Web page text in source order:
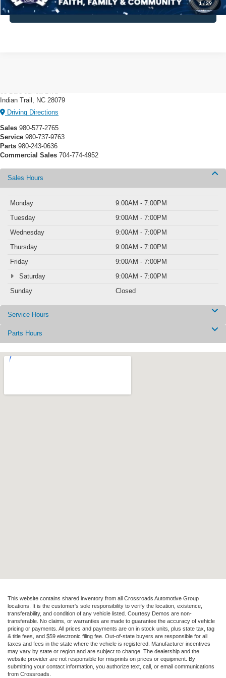
1/29
Click To Call
Indian Trail, NC 28079
Driving Directions
Sales 980-577-2765
Service 980-737-9763
Parts 980-243-0636
Commercial Sales 704-774-4952
Sales Hours
Monday
9:00AM - 7:00PM
Tuesday
9:00AM - 7:00PM
Wednesday
9:00AM - 7:00PM
Thursday
9:00AM - 7:00PM
Friday
9:00AM - 7:00PM
Saturday
9:00AM - 7:00PM
Sunday
Closed
Service Hours
Parts Hours
This website contains shared inventory from all Crossroads Automotive Group
locations. It is the customer's sole responsibility to verify the location, existence,
transferability, and condition of any vehicle listed. Courtesy Demos are non-
transferable. No claims, or warranties are made to guarantee the accuracy of vehicle
pricing or payments. All prices and payments are on in stock units, plus state tax, tag
& title fees, and $59 electronic filing fee. Out-of-state buyers are responsible for all
taxes and fees in the state where the vehicle is registered. Manufacturer incentives
may vary by state or region and are subject to change. The dealership and the
website provider are not responsible for misprints on prices or equipment. By
submitting your contact information, you authorize text, call, or email communications
from Crossroads.